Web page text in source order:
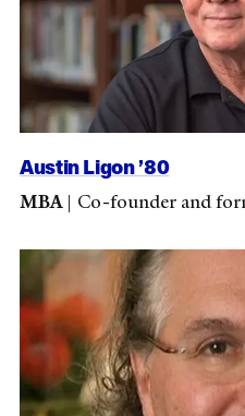
Austin Ligon ’80
MBA| Co-founder and